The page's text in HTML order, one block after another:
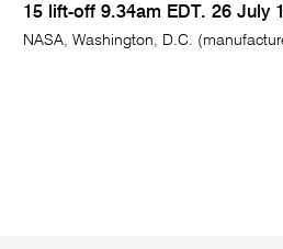
15 lift-off 9.34am EDT. 26 July
NASA, Washington, D.C.